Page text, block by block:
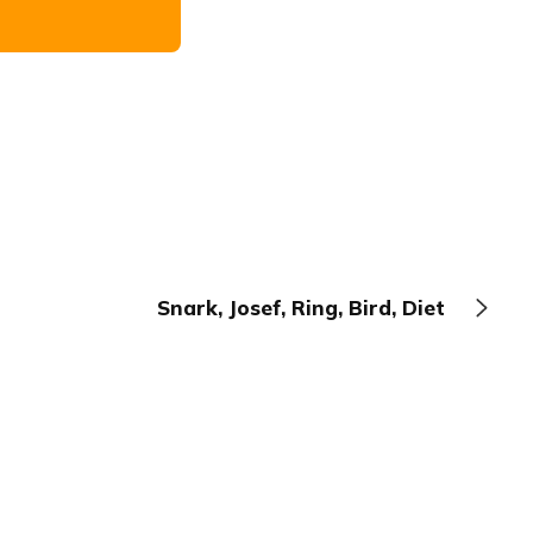
Snark, Josef, Ring, Bird, Diet